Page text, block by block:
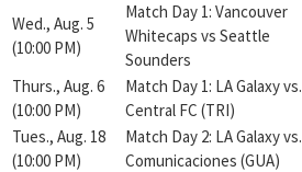
Wed., Aug. 5
(10:00 PM)
Match Day 1: Vancouver
Whitecaps vs Seattle
Sounders
Thurs., Aug. 6
(10:00 PM)
Match Day 1: LA Galaxy vs.
Central FC (TRI)
Tues., Aug. 18
(10:00 PM)
Match Day 2: LA Galaxy vs.
Comunicaciones (GUA)